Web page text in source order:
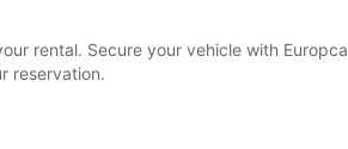
rental. Secure your vehicle with
reservation.